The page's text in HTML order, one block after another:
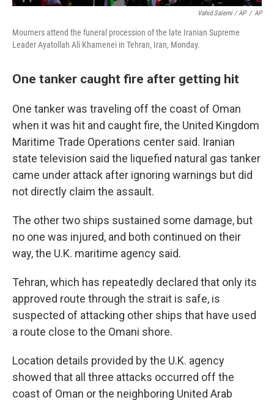
Vahid Salemi / AP / AP
Mourners attend the funeral procession of the late Iranian Supreme
Leader Ayatollah Ali Khamenei in Tehran, Iran, Monday.
One tanker caught fire after getting hit
One tanker was traveling off the coast of Oman
when it was hit and caught fire, the United Kingdom
Maritime Trade Operations center said. Iranian
state television said the liquefied natural gas tanker
came under attack after ignoring warnings but did
not directly claim the assault.
The other two ships sustained some damage, but
no one was injured, and both continued on their
way, the U.K. maritime agency said.
Tehran, which has repeatedly declared that only its
approved route through the strait is safe, is
suspected of attacking other ships that have used
a route close to the Omani shore.
Location details provided by the U.K. agency
showed that all three attacks occurred off the
coast of Oman or the neighboring United Arab